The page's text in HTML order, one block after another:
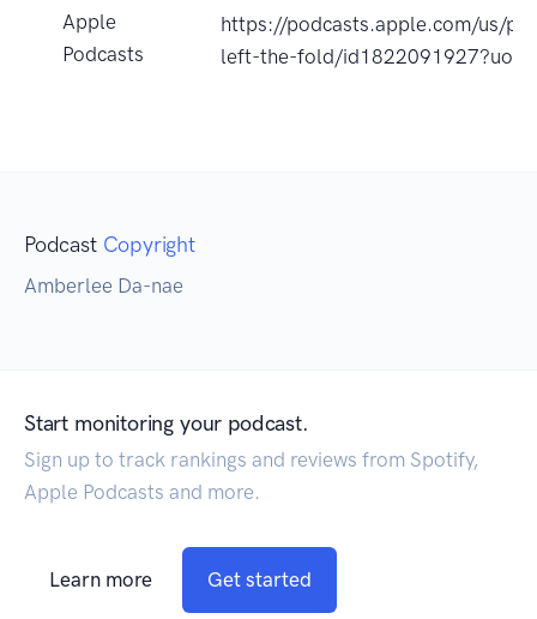
Apple
Podcasts
https://podcasts.apple.com/us/
left-the-fold/id1822091927?uo=4
Podcast Copyright
Amberlee Da-nae
Start monitoring your podcast.
Sign up to track rankings and reviews from Spotify,
Apple Podcasts and more.
Learn more Get started